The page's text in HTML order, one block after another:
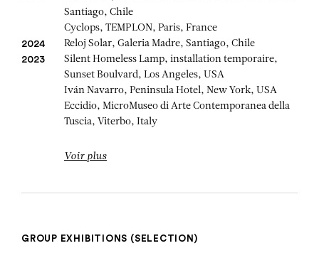
Santiago, Chile
Cyclops, TEMPLON, Paris, France
2024 Reloj Solar, Galeria Madre, Santiago, Chile
2023
Silent Homeless Lamp, installation temporaire,
Sunset Boulvard, Los Angeles, USA
Iván Navarro, Peninsula Hotel, New York, USA
Eccidio, MicroMuseo di Arte Contemporanea della
Tuscia, Viterbo, Italy
Voir plus
GROUP EXHIBITIONS (SELECTION)